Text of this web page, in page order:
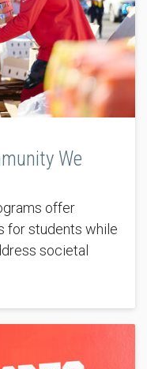
We
offer
for students while
societal